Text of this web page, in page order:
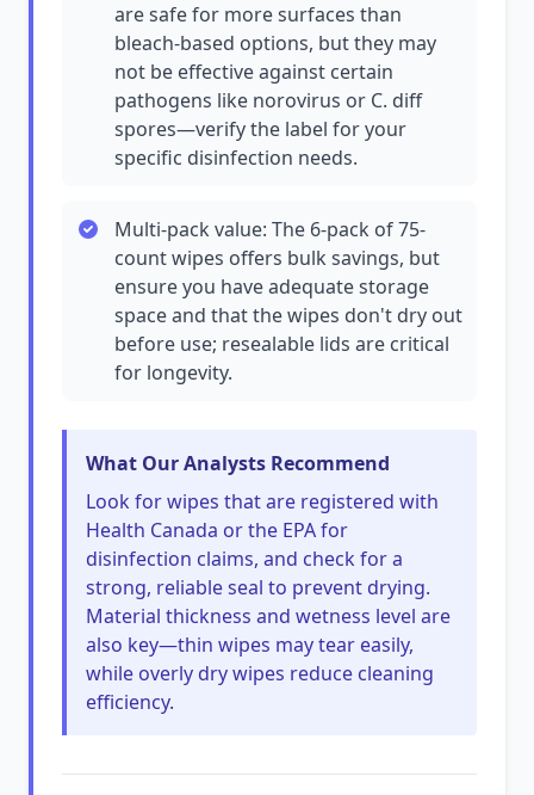
are safe for more surfaces than
bleach-based options, but they may
not be effective against certain
pathogens like norovirus or C. diff
spores—verify the label for your
specific disinfection needs.
Multi-pack value: The 6-pack of 75-
count wipes offers bulk savings, but
ensure you have adequate storage
space and that the wipes don't dry out
before use; resealable lids are critical
for longevity.
What Our Analysts Recommend
Look for wipes that are registered with
Health Canada or the EPA for
disinfection claims, and check for a
strong, reliable seal to prevent drying.
Material thickness and wetness level are
also key—thin wipes may tear easily,
while overly dry wipes reduce cleaning
efficiency.